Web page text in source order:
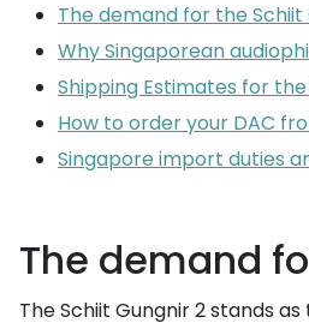
The demand for the Schiit
Why Singaporean
Shipping Estimates for
How to order your DAC
Singapore import duties
The demand
The Schiit Gungnir 2 stands